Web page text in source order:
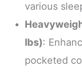
various
lbs):
pocketed